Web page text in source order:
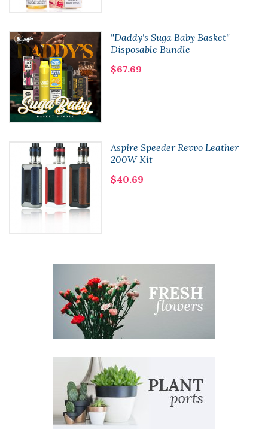
"Daddy's Suga Baby Basket"
Disposable Bundle
$67.69
Aspire Speeder Revvo Leather
200W Kit
$40.69